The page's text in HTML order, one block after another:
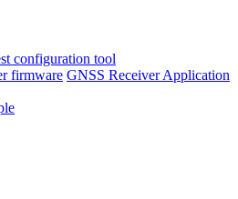
configuration tool
firmware GNSS Receiver Application